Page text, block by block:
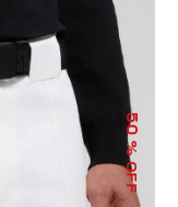
50
% OFF